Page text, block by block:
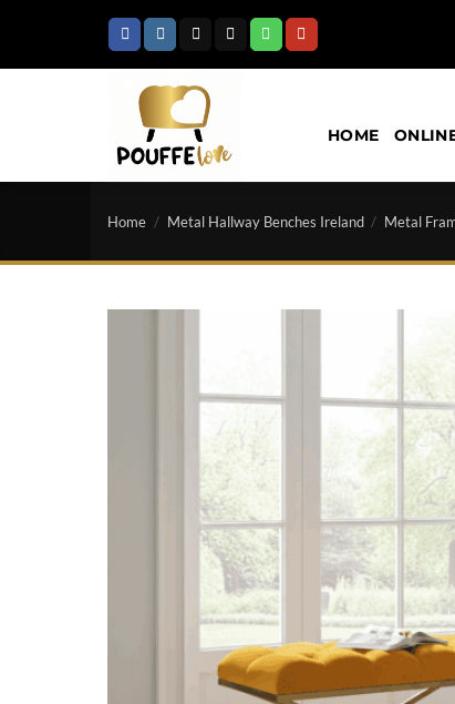
content
HOME
Home / Metal Hallway Benches Ireland / Metal